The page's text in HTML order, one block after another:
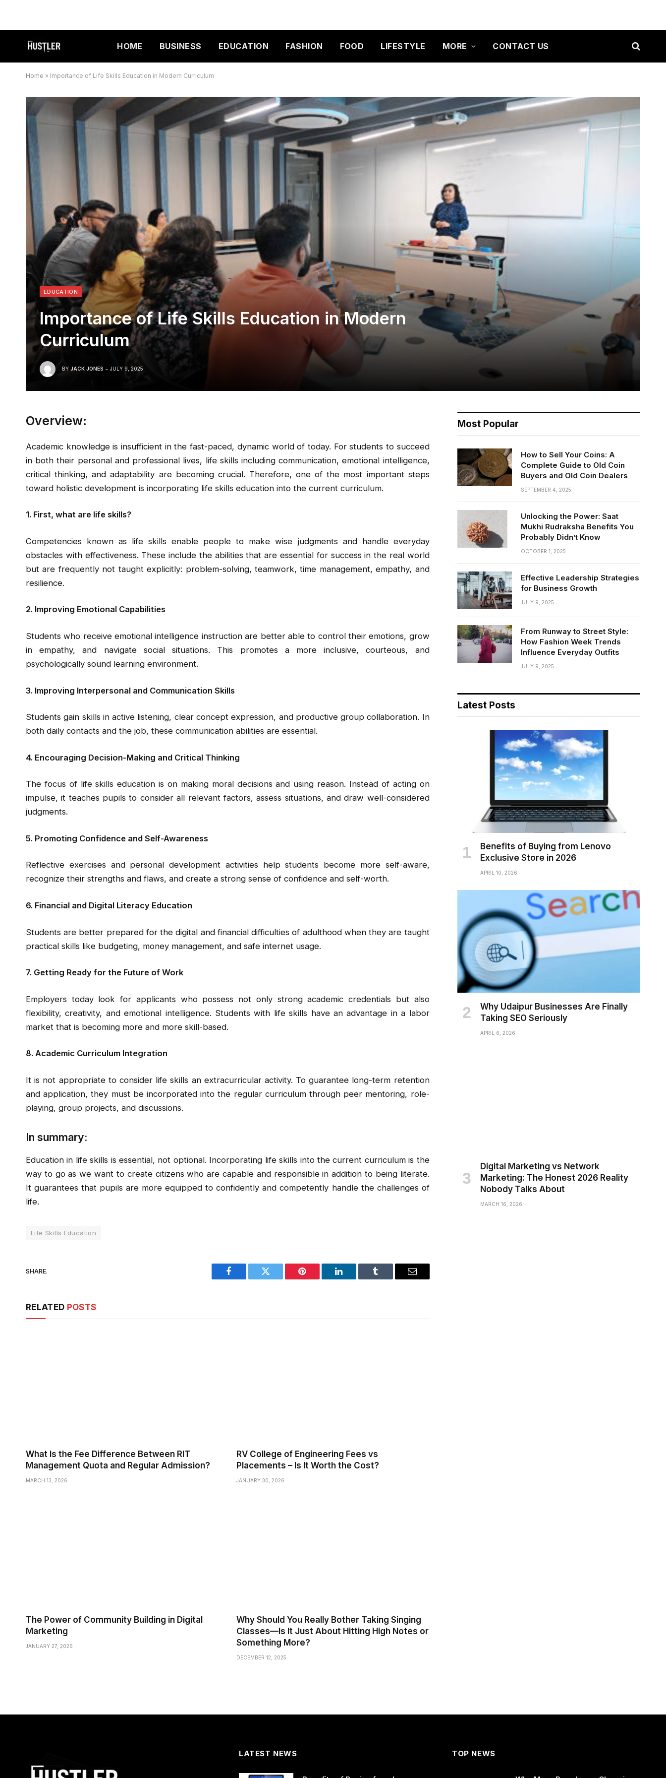
HOME BUSINESS EDUCATION FASHION FOOD LIFESTYLE MORE CONTACT US
Home » Importance of Life Skills Education in Modern Curriculum
EDUCATION
Importance of Life Skills Education in Modern
Curriculum
BY JACK JONES JULY 9, 2025
Overview:
Academic knowledge is insufficient in the fast-paced, dynamic world of today. For students to succeed
in both their personal and professional lives, life skills including communication, emotional intelligence,
critical thinking, and adaptability are becoming crucial. Therefore, one of the most important steps
toward holistic development is incorporating life skills education into the current curriculum.
1. First, what are life skills?
Competencies known as life skills enable people to make wise judgments and handle everyday
obstacles with effectiveness. These include the abilities that are essential for success in the real world
but are frequently not taught explicitly: problem-solving, teamwork, time management, empathy, and
resilience.
2. Improving Emotional Capabilities
Students who receive emotional intelligence instruction are better able to control their emotions, grow
in empathy, and navigate social situations. This promotes a more inclusive, courteous, and
psychologically sound learning environment.
3. Improving Interpersonal and Communication Skills
Students gain skills in active listening, clear concept expression, and productive group collaboration. In
both daily contacts and the job, these communication abilities are essential.
4. Encouraging Decision-Making and Critical Thinking
The focus of life skills education is on making moral decisions and using reason. Instead of acting on
impulse, it teaches pupils to consider all relevant factors, assess situations, and draw well-considered
judgments.
5. Promoting Confidence and Self-Awareness
Reflective exercises and personal development activities help students become more self-aware,
recognize their strengths and flaws, and create a strong sense of confidence and self-worth.
6. Financial and Digital Literacy Education
Students are better prepared for the digital and financial difficulties of adulthood when they are taught
practical skills like budgeting, money management, and safe internet usage.
7. Getting Ready for the Future of Work
Employers today look for applicants who possess not only strong academic credentials but also
flexibility, creativity, and emotional intelligence. Students with life skills have an advantage in a labor
market that is becoming more and more skill-based.
8. Academic Curriculum Integration
It is not appropriate to consider life skills an extracurricular activity. To guarantee long-term retention
and application, they must be incorporated into the regular curriculum through peer mentoring, role-
playing, group projects, and discussions.
In summary:
Education in life skills is essential, not optional. Incorporating life skills into the current curriculum is the
way to go as we want to create citizens who are capable and responsible in addition to being literate.
It guarantees that pupils are more equipped to confidently and competently handle the challenges of
life.
Life Skills Education
SHARE.
Facebook Twitter Pinterest LinkedIn Tumblr Email
RELATED POSTS
What Is the Fee Difference Between RIT
Management Quota and Regular Admission?
MARCH 13, 2026
RV College of Engineering Fees vs
Placements – Is It Worth the Cost?
JANUARY 30, 2026
The Power of Community Building in Digital
Marketing
JANUARY 27, 2026
Why Should You Really Bother Taking Singing
Classes—Is It Just About Hitting High Notes or
Something More?
DECEMBER 12, 2025
Most Popular
How to Sell Your Coins: A
Complete Guide to Old Coin
Buyers and Old Coin Dealers
SEPTEMBER 4, 2025
Unlocking the Power: Saat
Mukhi Rudraksha Benefits You
Probably Didn’t Know
OCTOBER 1, 2025
Effective Leadership Strategies
for Business Growth
JULY 9, 2025
From Runway to Street Style:
How Fashion Week Trends
Influence Everyday Outfits
JULY 9, 2025
Latest Posts
Benefits of Buying from Lenovo
Exclusive Store in 2026
APRIL 10, 2026
Why Udaipur Businesses Are Finally
Taking SEO Seriously
APRIL 6, 2026
Digital Marketing vs Network
Marketing: The Honest 2026 Reality
Nobody Talks About
MARCH 16, 2026
LATEST NEWS TOP NEWS